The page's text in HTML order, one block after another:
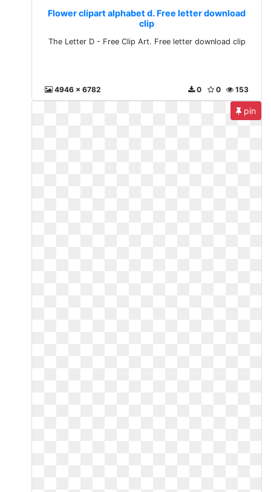
Flower clipart alphabet d. Free letter download
clip
The Letter D - Free Clip Art. Free letter download clip
4946 x 6782 153
0
0
pin